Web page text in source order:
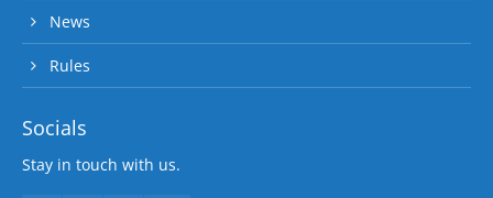
News
Rules
Socials
Stay in touch with us.